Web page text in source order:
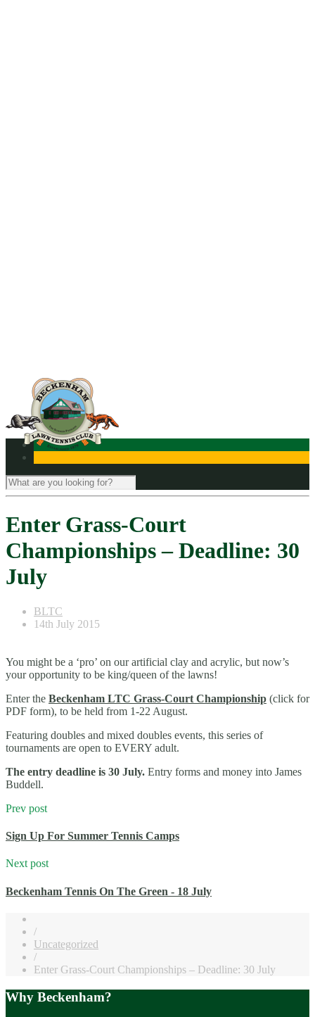
Enter Grass-Court
Championships – Deadline: 30
July
BLTC
14th July 2015
You might be a ‘pro’ on our artificial clay and acrylic, but now’s
your opportunity to be king/queen of the lawns!
Enter the Beckenham LTC Grass-Court Championship (click for
PDF form), to be held from 1-22 August.
Featuring doubles and mixed doubles events, this series of
tournaments are open to EVERY adult.
The entry deadline is 30 July. Entry forms and money into James
Buddell.
Prev post
Sign Up For Summer Tennis Camps
Next post
Beckenham Tennis On The Green - 18 July
/
Uncategorized
/
Enter Grass-Court Championships – Deadline: 30 July
Why Beckenham?